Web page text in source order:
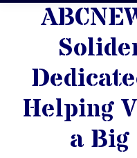
Helping
a